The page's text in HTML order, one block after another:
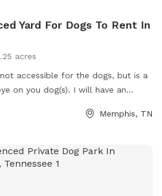
Yard For Dogs To Rent In
acres
accessible for the dogs, but is a
on you dog(s). I will have an
dogs. They will not be outside
Memphis, TN